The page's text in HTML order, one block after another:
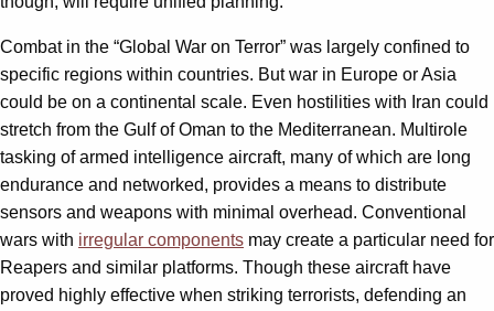
Combat in the “Global War on Terror” was largely confined to
specific regions within countries. But war in Europe or Asia
could be on a continental scale. Even hostilities with Iran could
stretch from the Gulf of Oman to the Mediterranean. Multirole
tasking of armed intelligence aircraft, many of which are long
endurance and networked, provides a means to distribute
sensors and weapons with minimal overhead. Conventional
wars with irregular components may create a particular need for
Reapers and similar platforms. Though these aircraft have
proved highly effective when striking terrorists, defending an